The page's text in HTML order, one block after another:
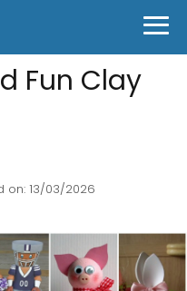
Fun Clay
on: 13/03/2026